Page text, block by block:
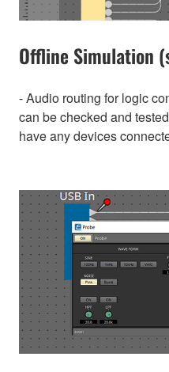
Offline Simulation
- Audio routing for logic
can be checked and
have any devices